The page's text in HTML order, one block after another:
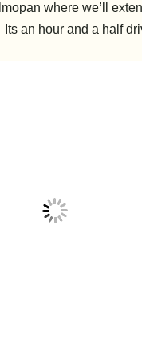
where we’ll
an hour and a half